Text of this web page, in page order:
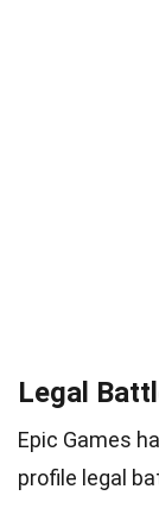
Legal
Epic Games
profile legal